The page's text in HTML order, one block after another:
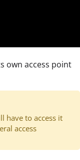
own access point
have to access it
access